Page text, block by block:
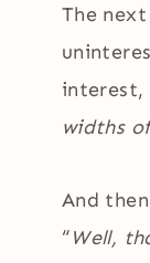
The
interest,
widths
And
“Well,